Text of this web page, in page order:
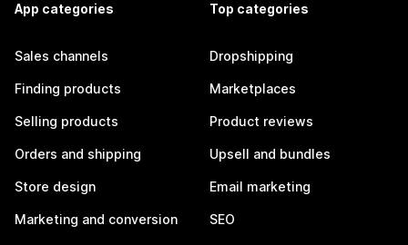
App categories
Sales channels
Finding products
Selling products
Orders and shipping
Store design
Marketing and conversion
Top categories
Dropshipping
Marketplaces
Product reviews
Upsell and bundles
Email marketing
SEO